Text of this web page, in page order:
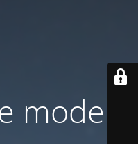
mode is